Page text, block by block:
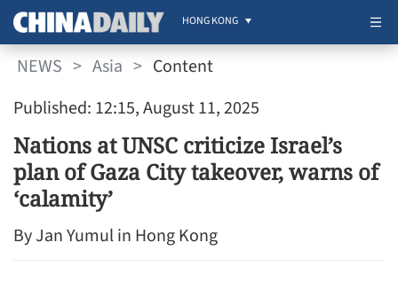
HONG KONG
NEWS > Asia > Content
Published: 12:15, August 11, 2025
Nations at UNSC criticize Israel’s
plan of Gaza City takeover, warns of
‘calamity’
By Jan Yumul in Hong Kong